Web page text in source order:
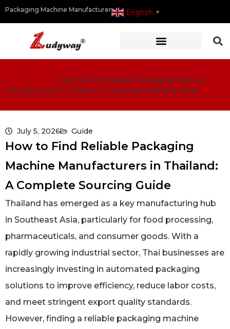
Packaging Machine Manufacturer English ▼
/ / How to Find Reliable Packaging Machine
Manufacturers in Thailand: A Complete Sourcing Guide
July 5, 2026 Guide
How to Find Reliable Packaging
Machine Manufacturers in Thailand:
A Complete Sourcing Guide
Thailand has emerged as a key manufacturing hub
in Southeast Asia, particularly for food processing,
pharmaceuticals, and consumer goods. With a
rapidly growing industrial sector, Thai businesses are
increasingly investing in automated packaging
solutions to improve efficiency, reduce labor costs,
and meet stringent export quality standards.
However, finding a reliable packaging machine